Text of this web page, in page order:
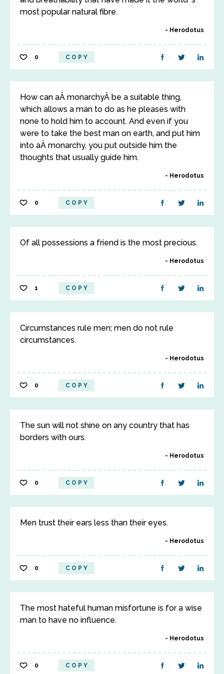
most popular natural fibre.
Herodotus
0 COPY
How can aÂ monarchyÂ be a suitable thing,
which allows a man to do as he pleases with
none to hold him to account. And even if you
were to take the best man on earth, and put him
into aÂ monarchy, you put outside him the
thoughts that usually guide him.
Herodotus
0 COPY
Of all possessions a friend is the most precious.
Herodotus
1 COPY
Circumstances rule men; men do not rule
circumstances.
Herodotus
0 COPY
The sun will not shine on any country that has
borders with ours.
Herodotus
0 COPY
Men trust their ears less than their eyes.
Herodotus
0 COPY
The most hateful human misfortune is for a wise
man to have no influence.
Herodotus
0 COPY